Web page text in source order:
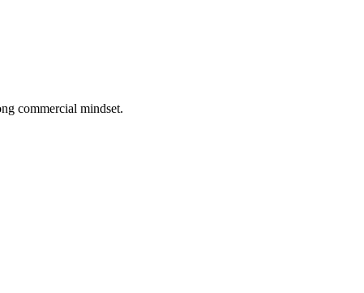
commercial mindset.